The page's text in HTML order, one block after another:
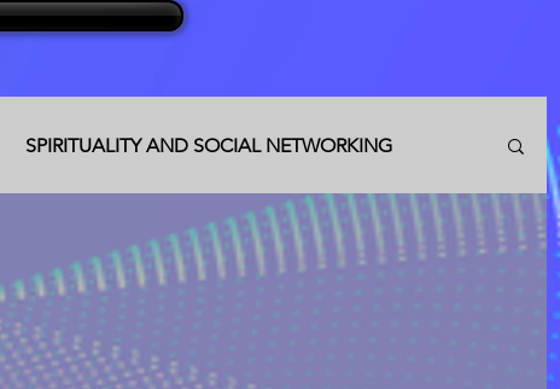
SPIRITUALITY AND SOCIAL NETWORKING
AND POETRY FEATURED POSTS
MYTHOLOGY & SPIRIT